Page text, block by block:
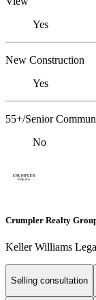
Yes
New Construction
Yes
55+/Senior
No
Crumpler Realty
Keller Williams
Selling consultation